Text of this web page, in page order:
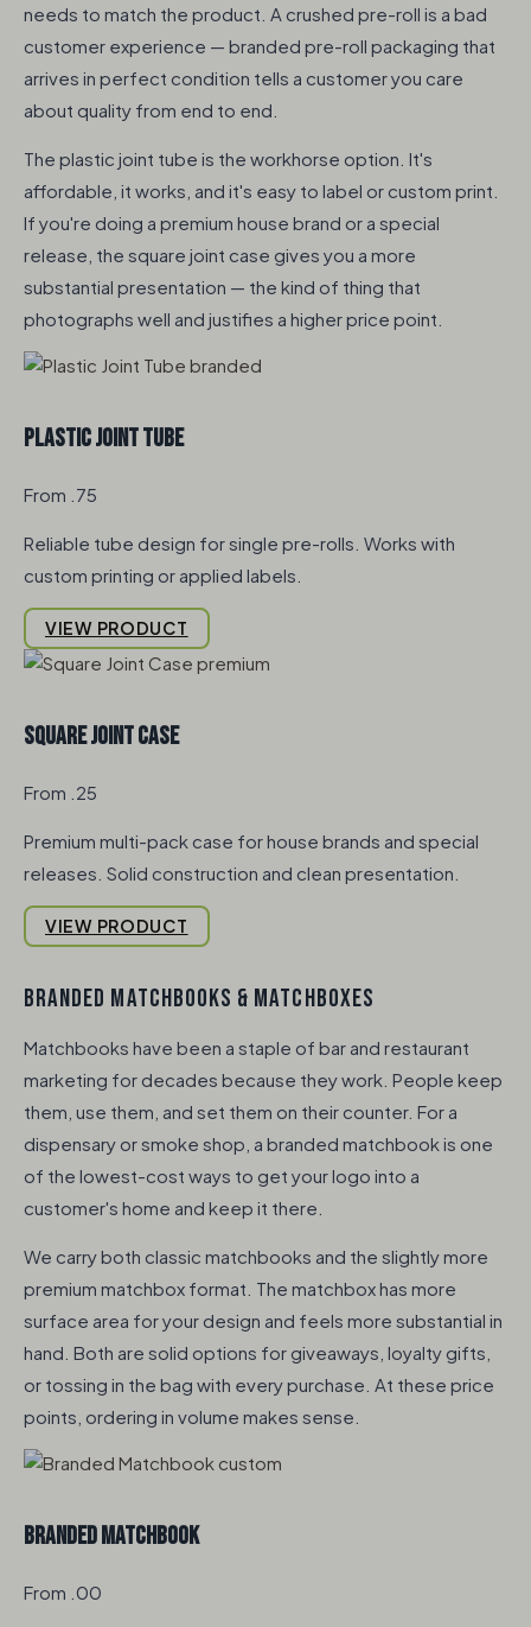
needs to match the product. A crushed pre-roll is a bad
customer experience — branded pre-roll packaging that
arrives in perfect condition tells a customer you care
about quality from end to end.
The plastic joint tube is the workhorse option. It's
affordable, it works, and it's easy to label or custom print.
If you're doing a premium house brand or a special
release, the square joint case gives you a more
substantial presentation — the kind of thing that
photographs well and justifies a higher price point.
Plastic Joint Tube
From .75
Reliable tube design for single pre-rolls. Works with
custom printing or applied labels.
VIEW PRODUCT
Square Joint Case
From .25
Premium multi-pack case for house brands and special
releases. Solid construction and clean presentation.
VIEW PRODUCT
BRANDED MATCHBOOKS & MATCHBOXES
Matchbooks have been a staple of bar and restaurant
marketing for decades because they work. People keep
them, use them, and set them on their counter. For a
dispensary or smoke shop, a branded matchbook is one
of the lowest-cost ways to get your logo into a
customer's home and keep it there.
We carry both classic matchbooks and the slightly more
premium matchbox format. The matchbox has more
surface area for your design and feels more substantial in
hand. Both are solid options for giveaways, loyalty gifts,
or tossing in the bag with every purchase. At these price
points, ordering in volume makes sense.
Branded Matchbook
From .00